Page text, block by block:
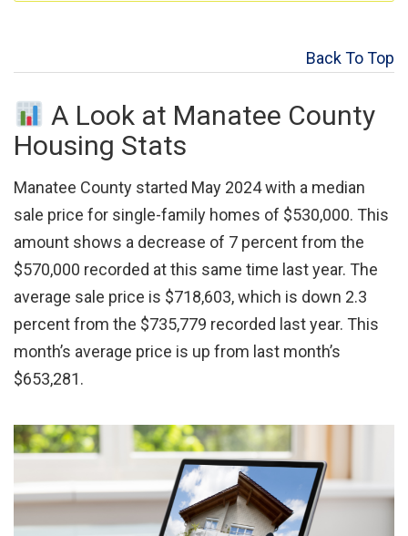
Back To Top
A Look at Manatee County
Housing Stats
Manatee County started May 2024 with a median
sale price for single-family homes of $530,000. This
amount shows a decrease of 7 percent from the
$570,000 recorded at this same time last year. The
average sale price is $718,603, which is down 2.3
percent from the $735,779 recorded last year. This
month’s average price is up from last month’s
$653,281.